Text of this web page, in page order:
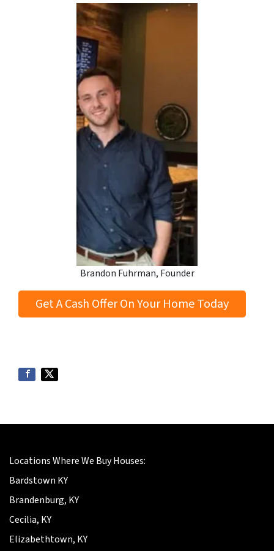
Brandon Fuhrman, Founder
Get A Cash Offer On Your Home Today
Locations Where We Buy Houses:
Bardstown KY
Brandenburg, KY
Cecilia, KY
Elizabethtown, KY